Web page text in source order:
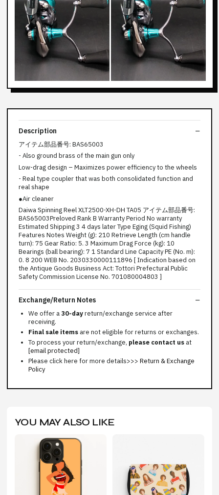
Description
アイテム部品番号: BAS65003
- Also ground brass of the main gun only
Low-drag design – Maximizes power efficiency to the wheels
- Real type coupler that was both consolidated function and
real shape
●Air cleaner
Daiwa Spinning Reel XLT2500-XH-DH TA05 アイテム部品番号:
BAS65003Preloved Rank B Warranty Period No warranty
Estimated Shipping 3 4 days later Type Eging (Squid Fishing)
Features Notes Weight (g): 210 Retrieve Length (cm handle
turn): 75 Gear Ratio: 5. 3 Maximum Drag Force (kg): 10
Bearings (ball bearing): 7 1 Standard Line Capacity PE (No. m):
0. 8 200 WEB No. 2030330000111896 [ Indication based on
the Antique Goods Business Act: Tottori Prefectural Public
Safety Commission License No. 701080004803 ]
Exchange/Return Notes
We offer a30-dayreturn/exchange service after
receiving.
Final sale items are not eligible for returns or exchanges.
To process your return/exchange, please contact us at
[email protected]
Please click here for more details>>> Return & Exchange
Policy
YOU MAY ALSO LIKE